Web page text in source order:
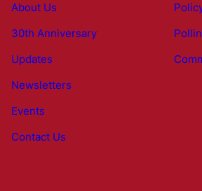
About Us
30th Anniversary
Updates
Newsletters
Events
Contact Us